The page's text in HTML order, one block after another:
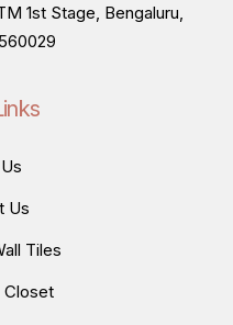
1st Stage, Bengaluru,
Us
Tiles
Closet